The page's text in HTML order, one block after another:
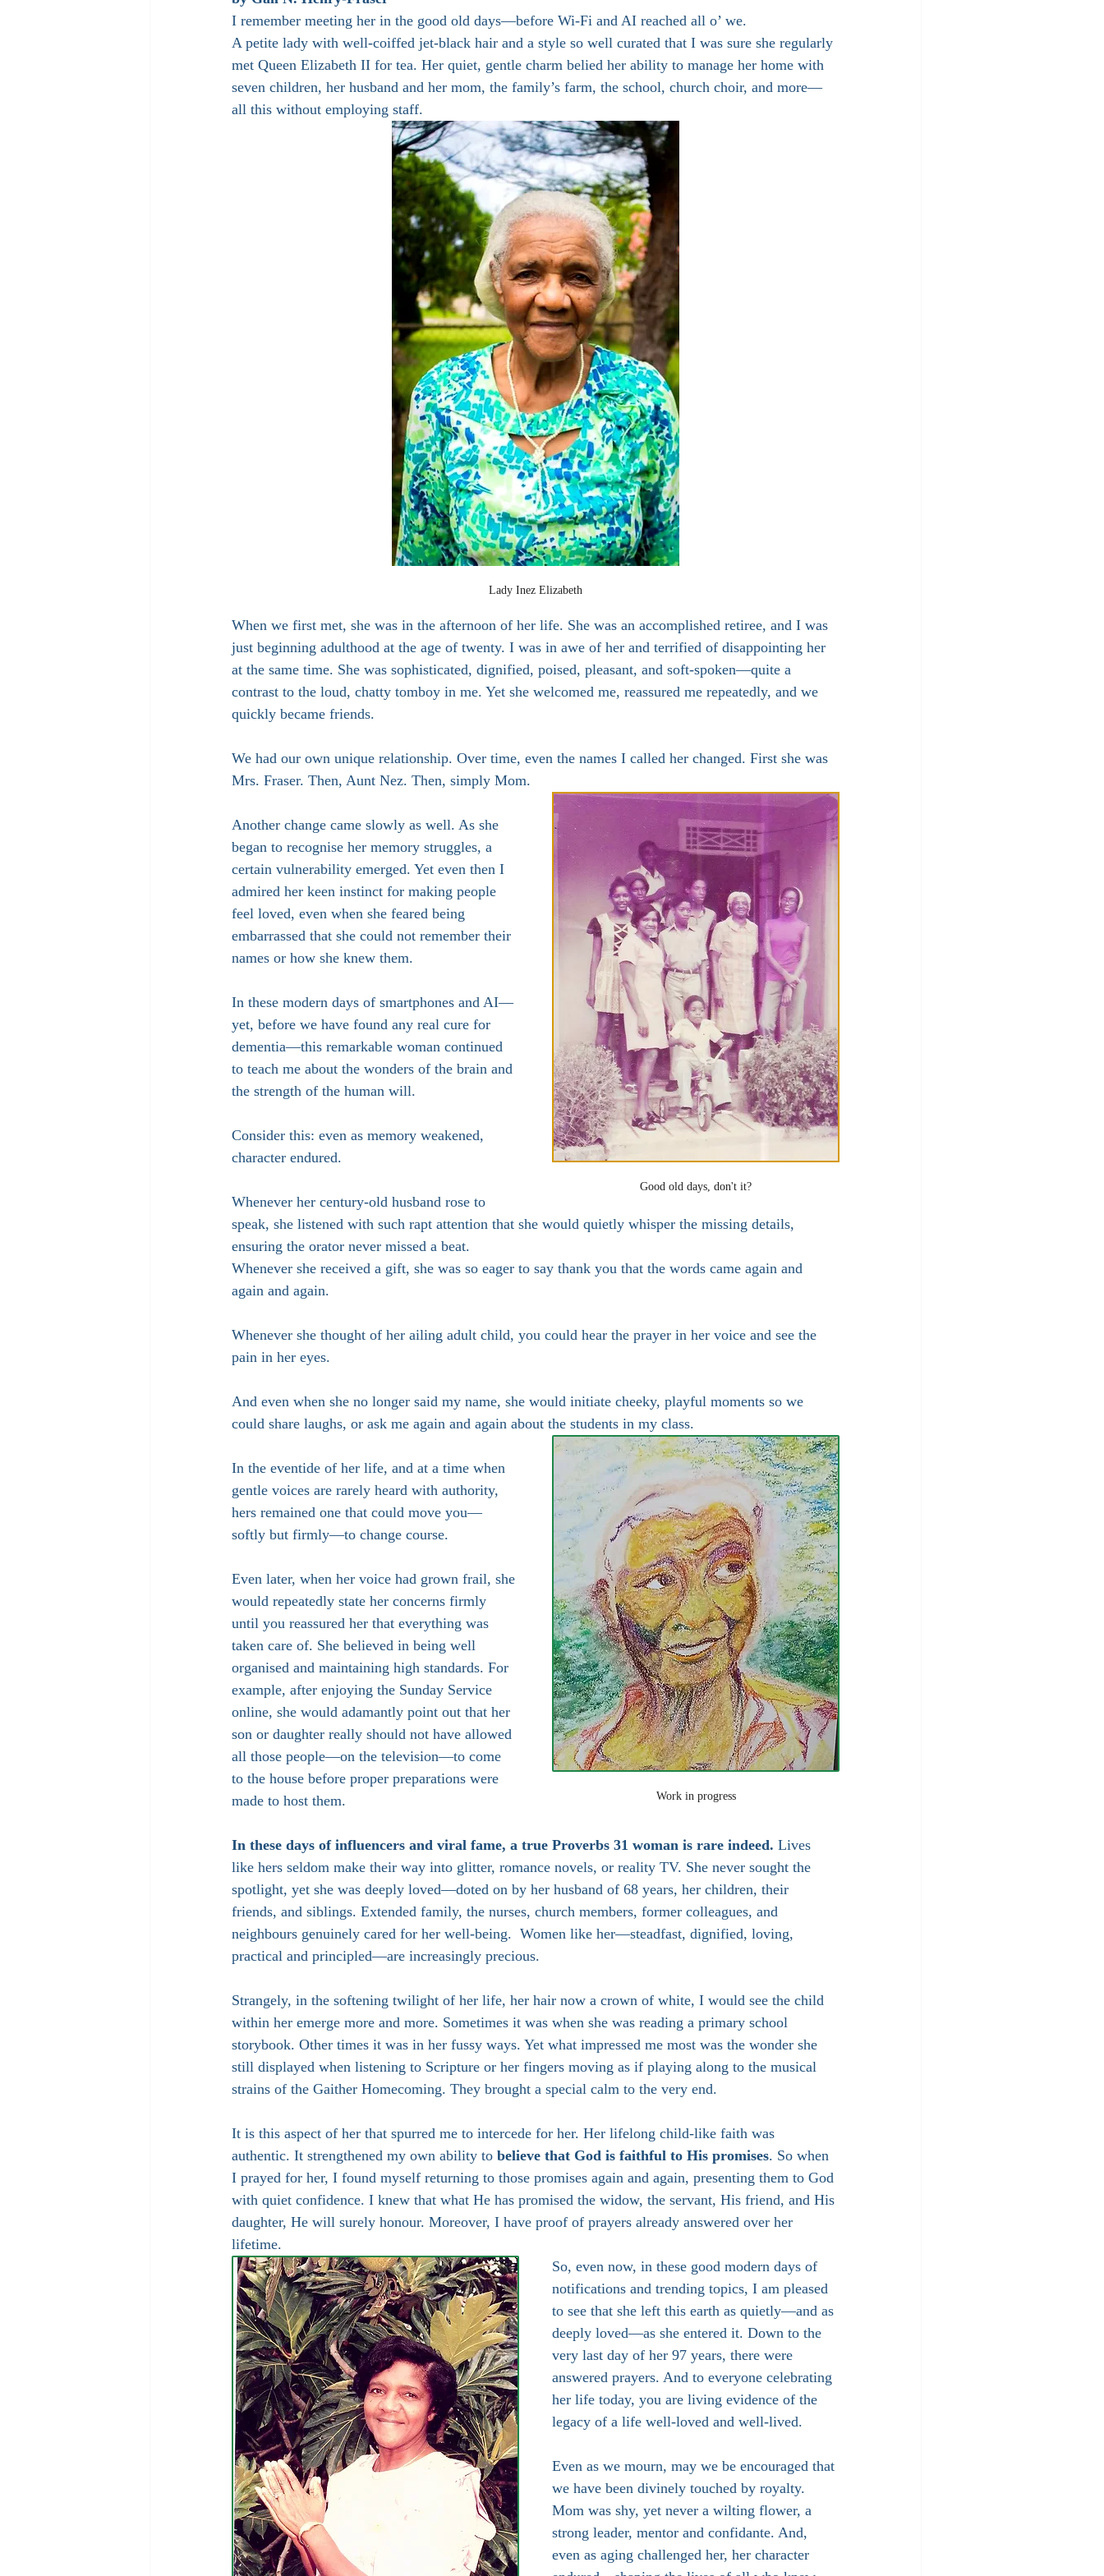
I remember meeting her in the good old days—before Wi-Fi and AI reached all o’ we.
A petite lady with well-coiffed jet-black hair and a style so well curated that I was sure she regularly
met Queen Elizabeth II for tea. Her quiet, gentle charm belied her ability to manage her home with
seven children, her husband and her mom, the family’s farm, the school, church choir, and more—
all this without employing staff.
Lady Inez Elizabeth
When we first met, she was in the afternoon of her life. She was an accomplished retiree, and I was
just beginning adulthood at the age of twenty. I was in awe of her and terrified of disappointing her
at the same time. She was sophisticated, dignified, poised, pleasant, and soft-spoken—quite a
contrast to the loud, chatty tomboy in me. Yet she welcomed me, reassured me repeatedly, and we
quickly became friends.
We had our own unique relationship. Over time, even the names I called her changed. First she was
Mrs. Fraser. Then, Aunt Nez. Then, simply Mom.
Good old days, don't it?
Another change came slowly as well. As she
began to recognise her memory struggles, a
certain vulnerability emerged. Yet even then I
admired her keen instinct for making people
feel loved, even when she feared being
embarrassed that she could not remember their
names or how she knew them.
In these modern days of smartphones and AI—
yet, before we have found any real cure for
dementia—this remarkable woman continued
to teach me about the wonders of the brain and
the strength of the human will.
Consider this: even as memory weakened,
character endured.
Whenever her century-old husband rose to
speak, she listened with such rapt attention that she would quietly whisper the missing details,
ensuring the orator never missed a beat.
Whenever she received a gift, she was so eager to say thank you that the words came again and
again and again.
Whenever she thought of her ailing adult child, you could hear the prayer in her voice and see the
pain in her eyes.
And even when she no longer said my name, she would initiate cheeky, playful moments so we
could share laughs, or ask me again and again about the students in my class.
Work in progress
In the eventide of her life, and at a time when
gentle voices are rarely heard with authority,
hers remained one that could move you—
softly but firmly—to change course.
Even later, when her voice had grown frail, she
would repeatedly state her concerns firmly
until you reassured her that everything was
taken care of. She believed in being well
organised and maintaining high standards. For
example, after enjoying the Sunday Service
online, she would adamantly point out that her
son or daughter really should not have allowed
all those people—on the television—to come
to the house before proper preparations were
made to host them.
In these days of influencers and viral fame, a true Proverbs 31 woman is rare indeed. Lives
like hers seldom make their way into glitter, romance novels, or reality TV. She never sought the
spotlight, yet she was deeply loved—doted on by her husband of 68 years, her children, their
friends, and siblings. Extended family, the nurses, church members, former colleagues, and
neighbours genuinely cared for her well-being.  Women like her—steadfast, dignified, loving,
practical and principled—are increasingly precious.
Strangely, in the softening twilight of her life, her hair now a crown of white, I would see the child
within her emerge more and more. Sometimes it was when she was reading a primary school
storybook. Other times it was in her fussy ways. Yet what impressed me most was the wonder she
still displayed when listening to Scripture or her fingers moving as if playing along to the musical
strains of the Gaither Homecoming. They brought a special calm to the very end.
It is this aspect of her that spurred me to intercede for her. Her lifelong child-like faith was
authentic. It strengthened my own ability to believe that God is faithful to His promises. So when
I prayed for her, I found myself returning to those promises again and again, presenting them to God
with quiet confidence. I knew that what He has promised the widow, the servant, His friend, and His
daughter, He will surely honour. Moreover, I have proof of prayers already answered over her
lifetime.
So, even now, in these good modern days of
notifications and trending topics, I am pleased
to see that she left this earth as quietly—and as
deeply loved—as she entered it. Down to the
very last day of her 97 years, there were
answered prayers. And to everyone celebrating
her life today, you are living evidence of the
legacy of a life well-loved and well-lived.
Even as we mourn, may we be encouraged that
we have been divinely touched by royalty.
Mom was shy, yet never a wilting flower, a
strong leader, mentor and confidante. And,
even as aging challenged her, her character